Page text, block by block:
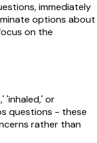
immediately
options about
on the
'inhaled,' or
questions - these
rather than